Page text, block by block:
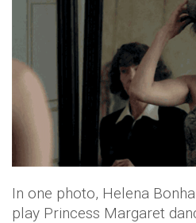
In one photo, Helena
play Princess Margaret